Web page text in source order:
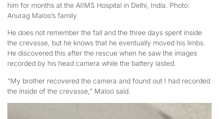
him for months at the AIIMS Hospital in Delhi, India. Photo:
Anurag Maloo’s family
He does not remember the fall and the three days spent inside
the crevasse, but he knows that he eventually moved his limbs.
He discovered this after the rescue when he saw the images
recorded by his head camera while the battery lasted.
“My brother recovered the camera and found out I had recorded
the inside of the crevasse,” Maloo said.